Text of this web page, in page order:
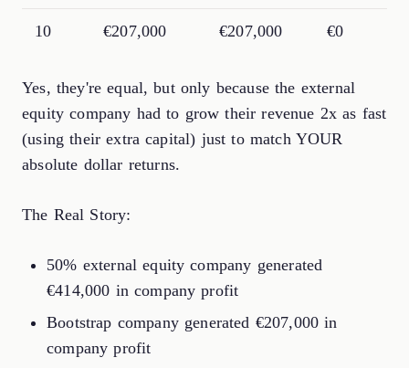
10 €207,000 €207,000 €0
Yes, they're equal, but only because the external
equity company had to grow their revenue 2x as fast
(using their extra capital) just to match YOUR
absolute dollar returns.
The Real Story:
50% external equity company generated
€414,000 in company profit
Bootstrap company generated €207,000 in
company profit